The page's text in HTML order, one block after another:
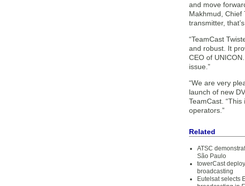
and move
Makhmud, Chief
transmitter,
“TeamCast
and robust. It
CEO of
issue.”
“We are very
launch of new
TeamCast.
operators.”
Related
ATSC
São Paulo
towerCast
broadcasting
Eutelsat selects